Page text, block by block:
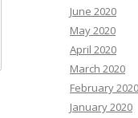
June 2020
May 2020
April 2020
March 2020
February 2020
January 2020